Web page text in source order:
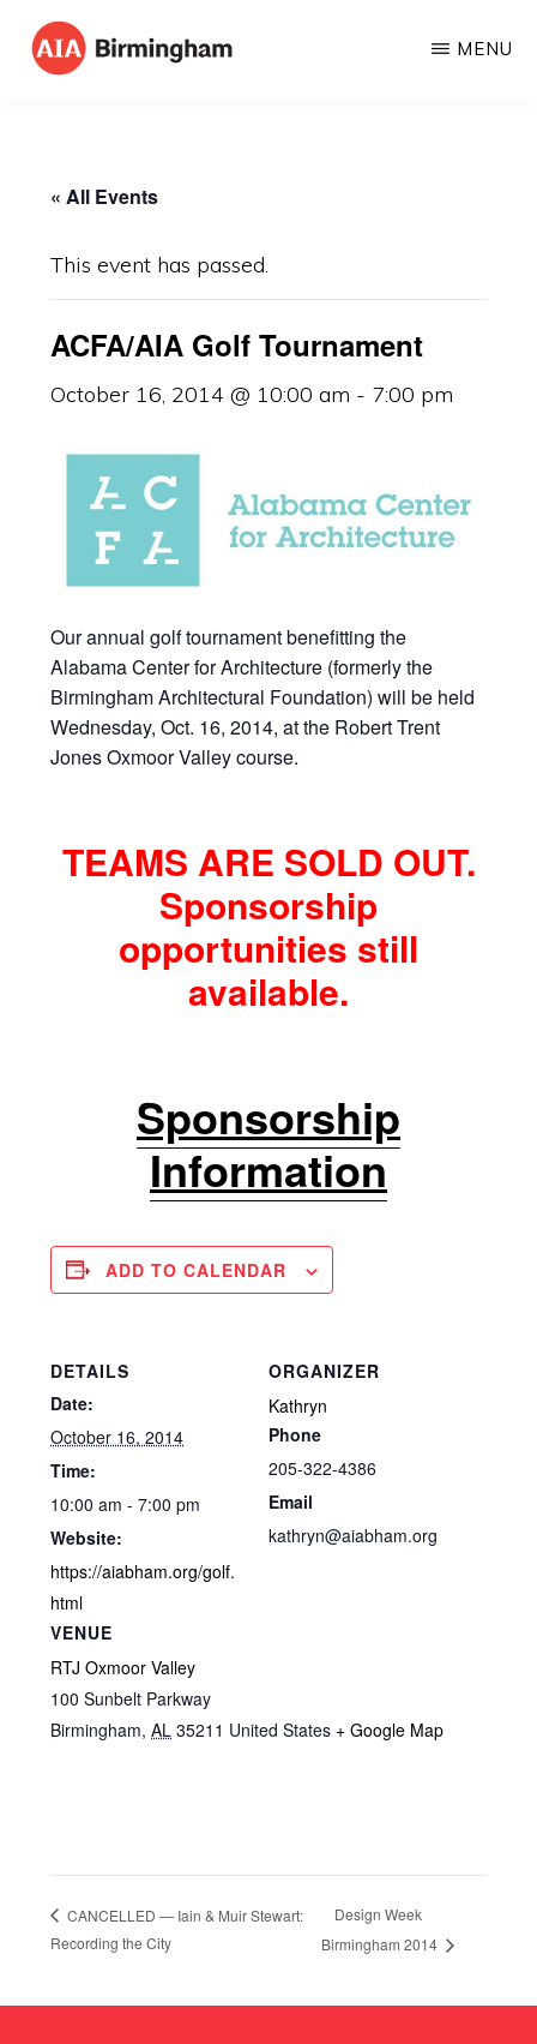
Skip
Architects
MENU
« All Events
This event has passed.
ACFA/AIA Golf Tournament
October 16, 2014 @ 10:00 am - 7:00 pm
Our annual golf tournament benefitting the
Alabama Center for Architecture (formerly the
Birmingham Architectural Foundation) will be held
Wednesday, Oct. 16, 2014, at the Robert Trent
Jones Oxmoor Valley course.
TEAMS ARE SOLD OUT.
Sponsorship
opportunities still
available.
Sponsorship
Information
ADD TO CALENDAR
DETAILS
Date:
October 16, 2014
Time:
10:00 am - 7:00 pm
Website:
https://aiabham.org/golf.
html
VENUE
RTJ Oxmoor Valley
100 Sunbelt Parkway
Birmingham, AL 35211 United States + Google Map
ORGANIZER
Kathryn
Phone
205-322-4386
Email
kathryn@aiabham.org
CANCELLED — Iain & Muir Stewart:
Recording the City
Design Week
Birmingham 2014